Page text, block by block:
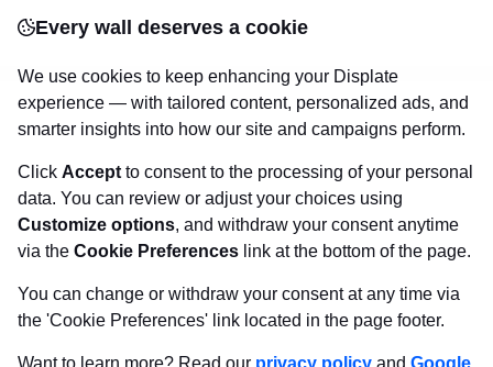
canvas.Sturdy, high quality, vivid prints on metal
that will withstand the test of time and
make your
walls come to life!
Visit Displate.com
Every wall deserves a cookie
We use cookies to keep enhancing your Displate
experience — with tailored content, personalized ads, and
smarter insights into how our site and campaigns perform.
Click Accept to consent to the processing of your personal
data. You can review or adjust your choices using
Customize options, and withdraw your consent anytime
via the Cookie Preferences link at the bottom of the page.
You can change or withdraw your consent at any time via
the 'Cookie Preferences' link located in the page footer.
Want to learn more? Read our privacy policy and Google